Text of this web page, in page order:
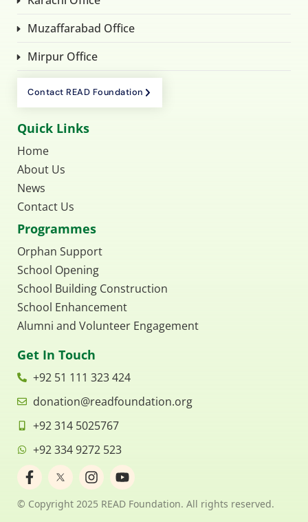
Muzaffarabad Office
Mirpur Office
Contact READ Foundation
Quick Links
Home
About Us
News
Contact Us
Programmes
Orphan Support
School Opening
School Building Construction
School Enhancement
Alumni and Volunteer Engagement
Get In Touch
+92 51 111 323 424
donation@readfoundation.org
+92 314 5025767
+92 334 9272 523
F
a
c
e
I
n
s
t
Y
o
u
t
© Copyright 2025 READ Foundation. All rights reserved.